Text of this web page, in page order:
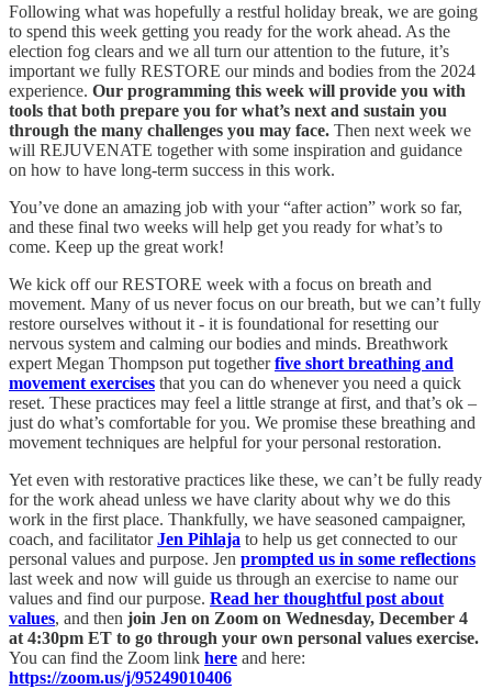
Following what was hopefully a restful holiday break, we are going
to spend this week getting you ready for the work ahead. As the
election fog clears and we all turn our attention to the future, it’s
important we fully RESTORE our minds and bodies from the 2024
experience. Our programming this week will provide you with
tools that both prepare you for what’s next and sustain you
through the many challenges you may face. Then next week we
will REJUVENATE together with some inspiration and guidance
on how to have long-term success in this work.
You’ve done an amazing job with your “after action” work so far,
and these final two weeks will help get you ready for what’s to
come. Keep up the great work!
We kick off our RESTORE week with a focus on breath and
movement. Many of us never focus on our breath, but we can’t fully
restore ourselves without it - it is foundational for resetting our
nervous system and calming our bodies and minds. Breathwork
expert Megan Thompson put togetherfive short breathing and
movement exercises that you can do whenever you need a quick
reset. These practices may feel a little strange at first, and that’s ok –
just do what’s comfortable for you. We promise these breathing and
movement techniques are helpful for your personal restoration.
Yet even with restorative practices like these, we can’t be fully ready
for the work ahead unless we have clarity about why we do this
work in the first place. Thankfully, we have seasoned campaigner,
coach, and facilitatorJen Pihlaja to help us get connected to our
personal values and purpose. Jen prompted us in some reflections
last week and now will guide us through an exercise to name our
values and find our purpose. Read her thoughtful post about
values, and then join Jen on Zoom on Wednesday, December 4
at 4:30pm ET to go through your own personal values exercise.
You can find the Zoom link here and here:
https://zoom.us/j/95249010406